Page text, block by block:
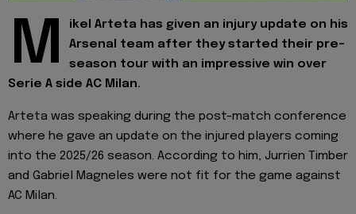
M
ikel Arteta has given an injury update on his
Arsenal team after they started their pre-
season tour with an impressive win over
Serie A side AC Milan.
Arteta was speaking during the post-match conference
where he gave an update on the injured players coming
into the 2025/26 season. According to him, Jurrien Timber
and Gabriel Magneles were not fit for the game against
AC Milan.